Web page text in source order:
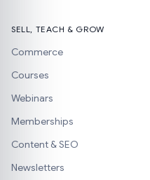
SELL, TEACH & GROW
Commerce
Courses
Webinars
Memberships
Content & SEO
Newsletters